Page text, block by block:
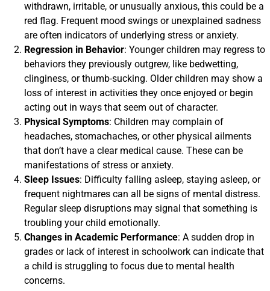
withdrawn, irritable, or unusually anxious, this could be a
red flag. Frequent mood swings or unexplained sadness
are often indicators of underlying stress or anxiety.
Regression in Behavior: Younger children may regress to
behaviors they previously outgrew, like bedwetting,
clinginess, or thumb-sucking. Older children may show a
loss of interest in activities they once enjoyed or begin
acting out in ways that seem out of character.
Physical Symptoms: Children may complain of
headaches, stomachaches, or other physical ailments
that don’t have a clear medical cause. These can be
manifestations of stress or anxiety.
Sleep Issues: Difficulty falling asleep, staying asleep, or
frequent nightmares can all be signs of mental distress.
Regular sleep disruptions may signal that something is
troubling your child emotionally.
Changes in Academic Performance: A sudden drop in
grades or lack of interest in schoolwork can indicate that
a child is struggling to focus due to mental health
concerns.